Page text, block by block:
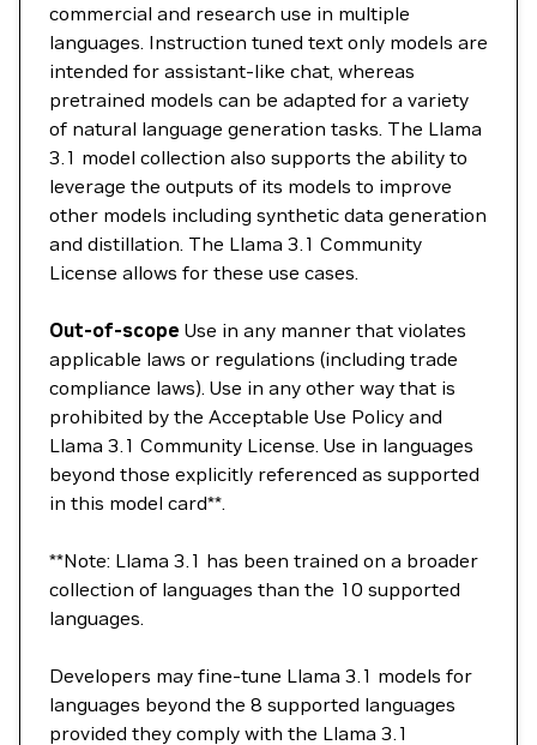
commercial and research use in multiple
languages. Instruction tuned text only models are
intended for assistant-like chat, whereas
pretrained models can be adapted for a variety
of natural language generation tasks. The Llama
3.1 model collection also supports the ability to
leverage the outputs of its models to improve
other models including synthetic data generation
and distillation. The Llama 3.1 Community
License allows for these use cases.
Out-of-scope Use in any manner that violates
applicable laws or regulations (including trade
compliance laws). Use in any other way that is
prohibited by the Acceptable Use Policy and
Llama 3.1 Community License. Use in languages
beyond those explicitly referenced as supported
in this model card**.
**Note: Llama 3.1 has been trained on a broader
collection of languages than the 10 supported
languages.
Developers may fine-tune Llama 3.1 models for
languages beyond the 8 supported languages
provided they comply with the Llama 3.1